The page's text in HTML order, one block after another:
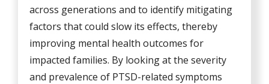
across generations and to identify mitigating
factors that could slow its effects, thereby
improving mental health outcomes for
impacted families. By looking at the severity
and prevalence of PTSD-related symptoms